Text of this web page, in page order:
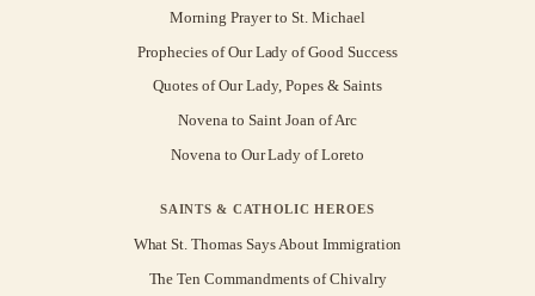
Morning Prayer to St. Michael
Prophecies of Our Lady of Good Success
Quotes of Our Lady, Popes & Saints
Novena to Saint Joan of Arc
Novena to Our Lady of Loreto
SAINTS & CATHOLIC HEROES
What St. Thomas Says About Immigration
The Ten Commandments of Chivalry